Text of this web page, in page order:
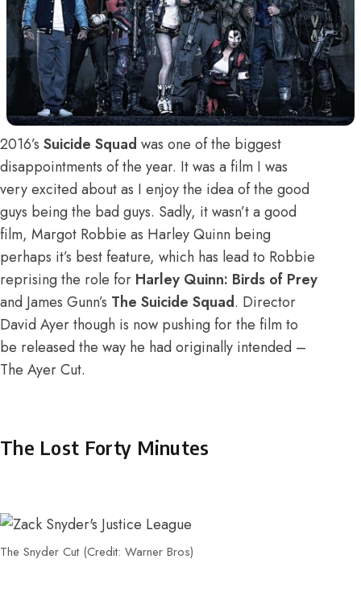
2016’s Suicide Squad was one of the biggest
disappointments of the year. It was a film I was
very excited about as I enjoy the idea of the good
guys being the bad guys. Sadly, it wasn’t a good
film, Margot Robbie as Harley Quinn being
perhaps it’s best feature, which has lead to Robbie
reprising the role for Harley Quinn: Birds of Prey
and James Gunn’s The Suicide Squad. Director
David Ayer though is now pushing for the film to
be released the way he had originally intended –
The Ayer Cut.
The Lost Forty Minutes
The Snyder Cut (Credit: Warner Bros)